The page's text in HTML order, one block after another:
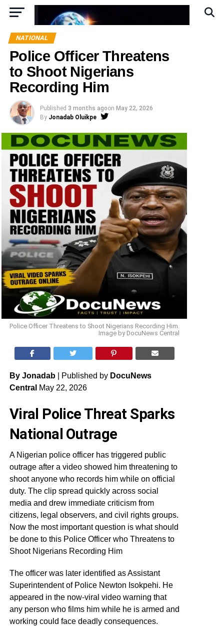
NATIONAL
Police Officer Threatens
to Shoot Nigerians
Recording Him
Published 3 months agoon May 22, 2026
By Jonadab Oluikpe
Police Officer Threatens to Shoot Nigerians Recording Him.
Image by DocuNews Central
By Jonadab| Published by DocuNews
Central May 22, 2026
Viral Police Threat Sparks
National Outrage
A Nigerian police officer has triggered public
outrage after a video showed him threatening to
shoot anyone who records him while on official
duty. The clip spread quickly across social
media and drew immediate criticism from
citizens, legal observers, and civil rights groups.
Now the most important question is what should
be done to this Police Officer who Threatens to
Shoot Nigerians Recording Him
The officer was later identified as Assistant
Superintendent of Police Newton Isokpehi. He
appeared in the now-viral video warning that
any person who films him while he is armed and
working could face deadly consequences.